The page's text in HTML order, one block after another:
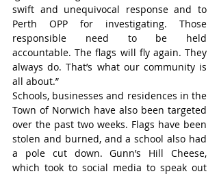
swift and unequivocal response and to
Perth OPP for investigating. Those
responsible need to be held
accountable. The flags will fly again. They
always do. That’s what our community is
all about.”
Schools, businesses and residences in the
Town of Norwich have also been targeted
over the past two weeks. Flags have been
stolen and burned, and a school also had
a pole cut down. Gunn’s Hill Cheese,
which took to social media to speak out